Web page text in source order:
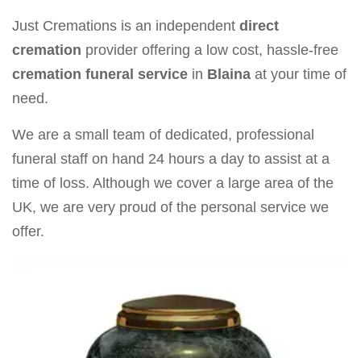
Just Cremations is an independent direct
cremation provider offering a low cost, hassle-free
cremation funeral service in Blaina at your time of
need.
We are a small team of dedicated, professional
funeral staff on hand 24 hours a day to assist at a
time of loss. Although we cover a large area of the
UK, we are very proud of the personal service we
offer.